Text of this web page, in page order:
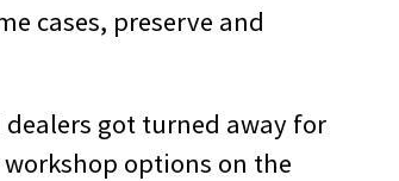
cases, preserve and
got turned away for
options on the